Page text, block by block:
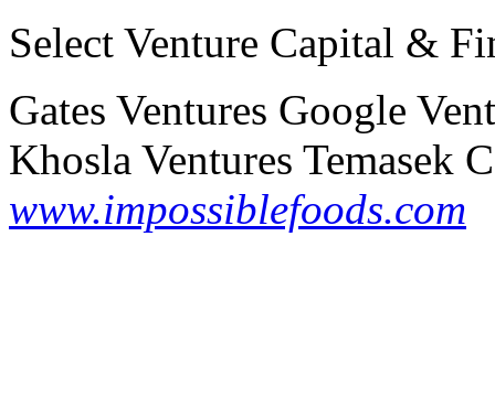
Select Venture Capital &
Gates Ventures Google
Khosla Ventures Temasek
www.impossiblefoods.com